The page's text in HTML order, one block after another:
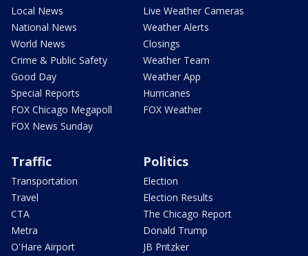
Local News
National News
World News
Crime & Public Safety
Good Day
Special Reports
FOX Chicago Megapoll
FOX News Sunday
Live Weather Cameras
Weather Alerts
Closings
Weather Team
Weather App
Hurricanes
FOX Weather
Traffic
Transportation
Travel
CTA
Metra
O'Hare Airport
Politics
Election
Election Results
The Chicago Report
Donald Trump
JB Pritzker